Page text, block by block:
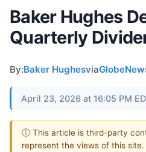
Baker Hughes
Quarterly
By:Baker Hughesvia
April 23, 2026 at 16:05 PM
ⓘ This article is third-party
represent the views of this